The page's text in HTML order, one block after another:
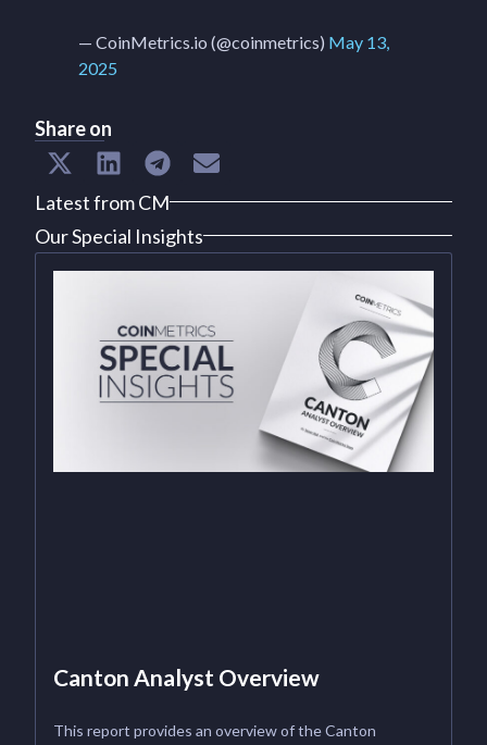
— CoinMetrics.io (@coinmetrics) May 13,
2025
Share on
Latest from CM
Our Special Insights
Canton Analyst Overview
This report provides an overview of the Canton